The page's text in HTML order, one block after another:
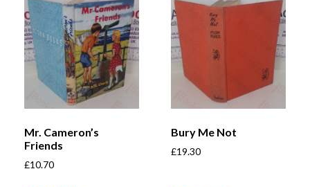
Mr. Cameron’s
Friends
£10.70
Bury Me Not
£19.30